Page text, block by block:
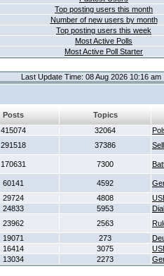
Top posting users this month
Number of new users by month
Top posting users this week
Most Active Polls
Most Active Poll Starter
Last Update Time: 08 Aug 2026 10:16 am
Posts Topics
415074 32064
291518 37386
170631 7300
60141 4592
29724 4808
24833 5953
23962 2563
19071 273
16414 3075
13034 2273